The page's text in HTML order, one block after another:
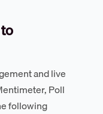
and live
Poll
following